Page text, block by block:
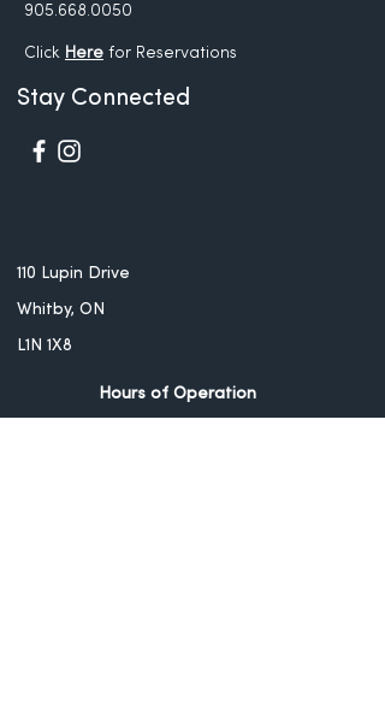
905.668.0050
Click Here for Reservations
Stay Connected
110 Lupin Drive
Whitby, ON
L1N 1X8
Hours of Operation